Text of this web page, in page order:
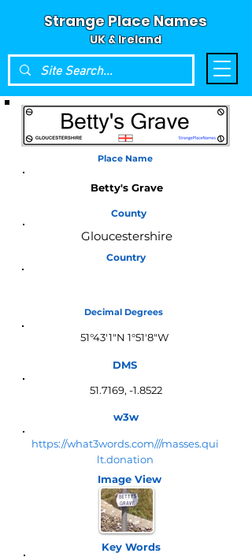
Strange Place Names
UK & Ireland
Place Name
Betty's Grave
County
Gloucestershire
Country
Decimal Degrees
51°43'1"N 1°51'8"W
DMS
51.7169, -1.8522
w3w
https://what3words.com///masses.qui
lt.donation
Image View
Key Words